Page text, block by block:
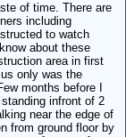
of time. There are
including
to watch
about these
area in first
only was the
months before I
infront of 2
near the edge of
from ground floor by